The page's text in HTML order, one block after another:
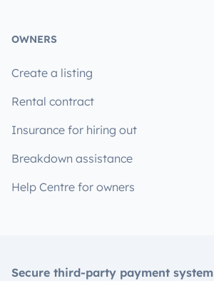
OWNERS
Create a listing
Rental contract
Insurance for hiring out
Breakdown assistance
Help Centre for owners
Secure third-party payment system